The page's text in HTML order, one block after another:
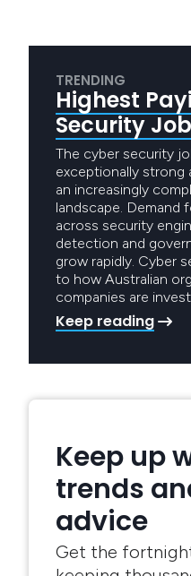
TRENDING
Highest
Security
The cyber security
exceptionally strong
an increasingly
landscape. Demand
across security
detection and
grow rapidly. Cyber
to how Australian
companies are
Keep reading
Keep up
trends
advice
Get the